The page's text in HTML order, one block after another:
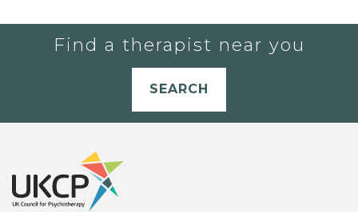
Find a therapist near you
SEARCH